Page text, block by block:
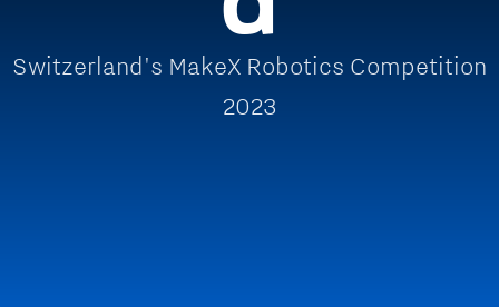
Switzerland's MakeX Robotics Competition
2023